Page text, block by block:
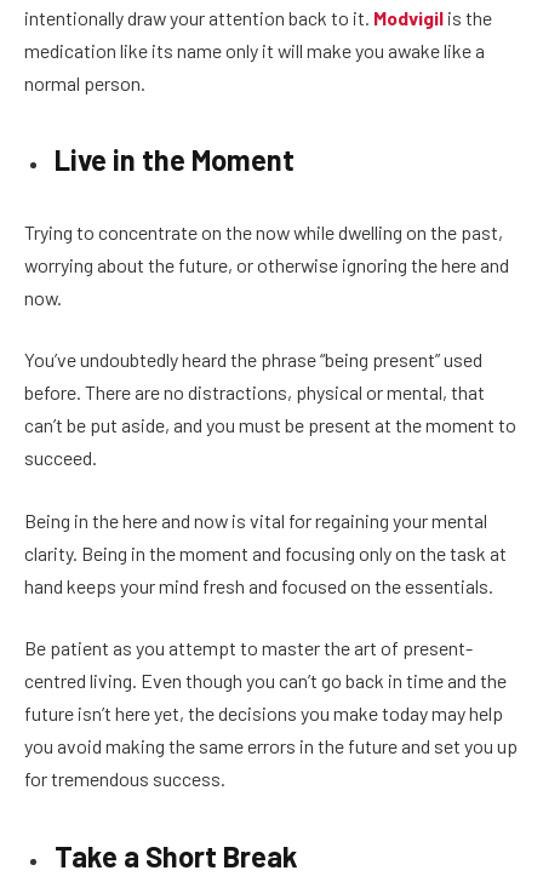
intentionally draw your attention back to it. Modvigil is the
medication like its name only it will make you awake like a
normal person.
Live in the Moment
Trying to concentrate on the now while dwelling on the past,
worrying about the future, or otherwise ignoring the here and
now.
You’ve undoubtedly heard the phrase “being present” used
before. There are no distractions, physical or mental, that
can’t be put aside, and you must be present at the moment to
succeed.
Being in the here and now is vital for regaining your mental
clarity. Being in the moment and focusing only on the task at
hand keeps your mind fresh and focused on the essentials.
Be patient as you attempt to master the art of present-
centred living. Even though you can’t go back in time and the
future isn’t here yet, the decisions you make today may help
you avoid making the same errors in the future and set you up
for tremendous success.
Take a Short Break